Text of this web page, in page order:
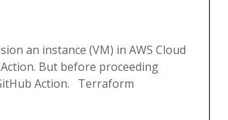
an instance (VM) in AWS Cloud
But before proceeding
Action. Terraform